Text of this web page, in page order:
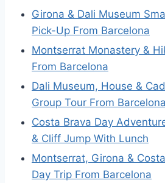
Girona & Dali Museum
Pick-Up From Barcelona
Montserrat Monastery &
From Barcelona
Dali Museum, House &
Group Tour From Barcelona
Costa Brava Day
& Cliff Jump With Lunch
Montserrat, Girona &
Day Trip From Barcelona